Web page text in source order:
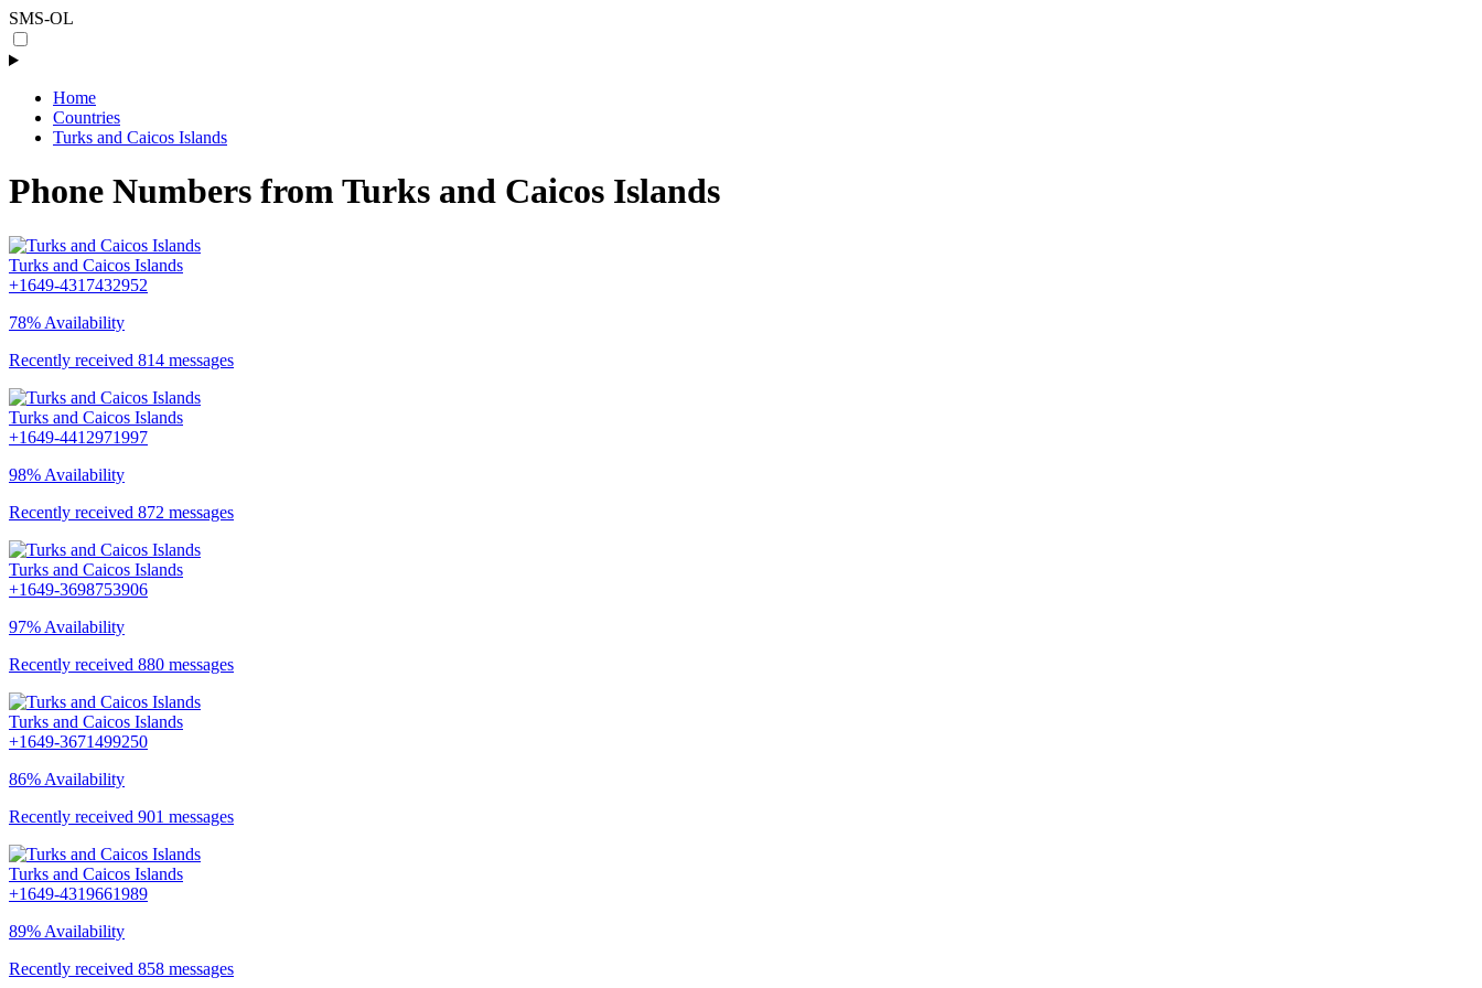
SMS-OL
Home
Countries
Turks and Caicos Islands
Phone Numbers from Turks and Caicos Islands
Turks and Caicos Islands
+1649-4317432952
78% Availability
Recently received 814 messages
Turks and Caicos Islands
+1649-4412971997
98% Availability
Recently received 872 messages
Turks and Caicos Islands
+1649-3698753906
97% Availability
Recently received 880 messages
Turks and Caicos Islands
+1649-3671499250
86% Availability
Recently received 901 messages
Turks and Caicos Islands
+1649-4319661989
89% Availability
Recently received 858 messages